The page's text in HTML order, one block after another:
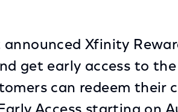
announced Xfinity
get early access to
can redeem their